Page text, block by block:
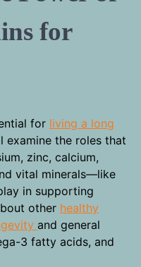
for
for living a long
examine the roles that
zinc, calcium,
vital minerals—like
in supporting
other healthy
and general
3 fatty acids, and